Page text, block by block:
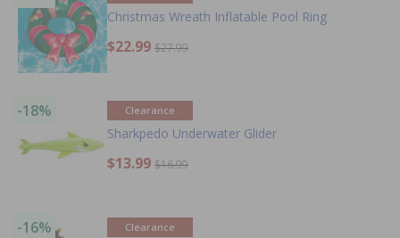
Christmas Wreath Inflatable Pool Ring
$22.99 $27.99
-18% Clearance
Sharkpedo Underwater Glider
$13.99 $16.99
-16% Clearance